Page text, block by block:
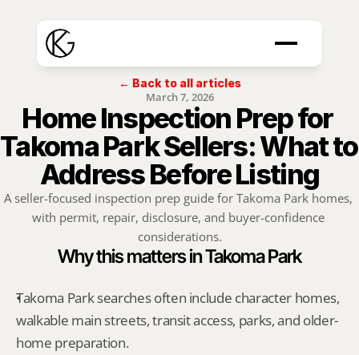
← Back to all articles
March 7, 2026
Home Inspection Prep for
Takoma Park Sellers: What to
Address Before Listing
A seller-focused inspection prep guide for Takoma Park homes,
with permit, repair, disclosure, and buyer-confidence
considerations.
Why this matters in Takoma Park
Takoma Park searches often include character homes,
walkable main streets, transit access, parks, and older-
home preparation.